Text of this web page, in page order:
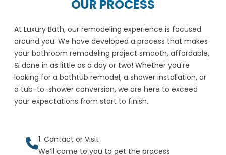
OUR PROCESS
At Luxury Bath, our remodeling experience is focused
around you. We have developed a process that makes
your bathroom remodeling project smooth, affordable,
& done in as little as a day or two! Whether you're
looking for a bathtub remodel, a shower installation, or
a tub-to-shower conversion, we are here to exceed
your expectations from start to finish.
1. Contact or Visit
We’ll come to you to get the process